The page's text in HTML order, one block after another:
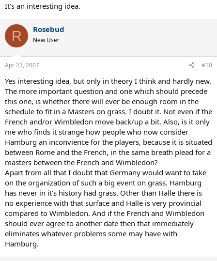
It's an interesting idea.
R Rosebud
New User
Apr 23, 2007 #10
Yes interesting idea, but only in theory I think and hardly new.
The more important question and one which should precede
this one, is whether there will ever be enough room in the
schedule to fit in a Masters on grass. I doubt it. Not even if the
French and/or Wimbledon move back/up a bit. Also, is it only
me who finds it strange how people who now consider
Hamburg an inconvience for the players, because it is situated
between Rome and the French, in the same breath plead for a
masters between the French and Wimbledon?
Apart from all that I doubt that Germany would want to take
on the organization of such a big event on grass. Hamburg
has never in it's history had grass. Other than Halle there is
no experience with that surface and Halle is very provincial
compared to Wimbledon. And if the French and Wimbledon
should ever agree to another date then that immediately
eliminates whatever problems some may have with
Hamburg.